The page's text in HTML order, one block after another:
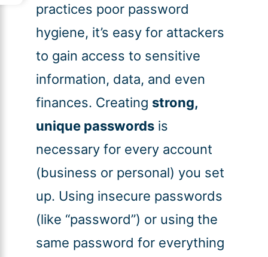
practices poor password
hygiene, it’s easy for attackers
to gain access to sensitive
information, data, and even
finances. Creating strong,
unique passwordsis
necessary for every account
(business or personal) you set
up. Using insecure passwords
(like “password”) or using the
same password for everything